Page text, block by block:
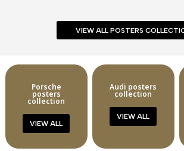
€69,00
through
VIEW ALL POSTERS
Porsche
posters
collection
VIEW ALL
Audi posters
collection
VIEW ALL